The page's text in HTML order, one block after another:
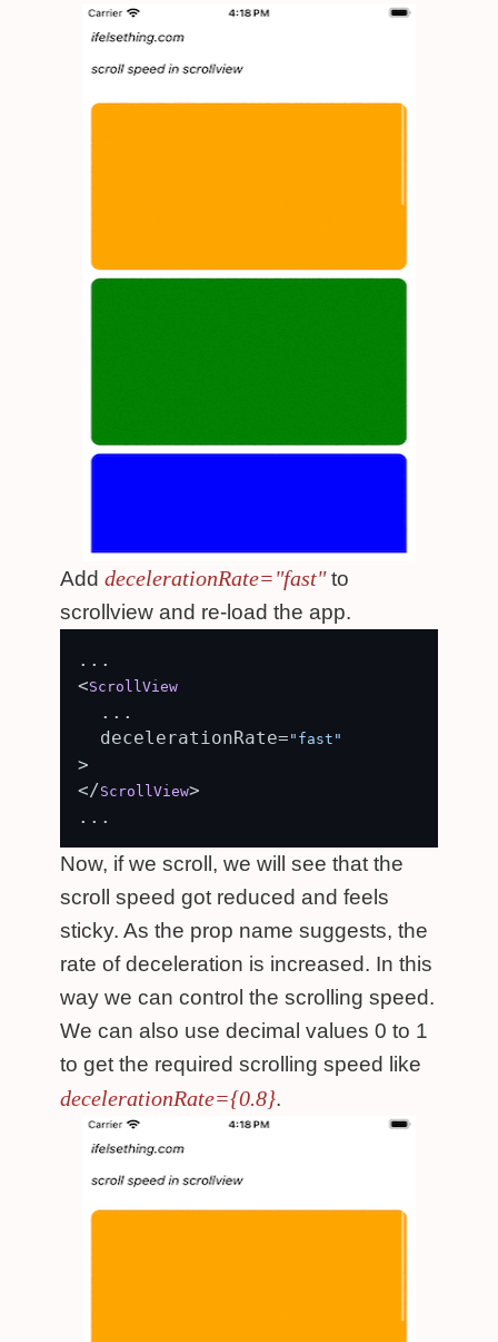
Add decelerationRate="fast"to
scrollview and re-load the app.
...
<ScrollView
  ...
  decelerationRate=
"fast"
>
</ScrollView>
Now, if we scroll, we will see that the
scroll speed got reduced and feels
sticky. As the prop name suggests, the
rate of deceleration is increased. In this
way we can control the scrolling speed.
We can also use decimal values 0 to 1
to get the required scrolling speed like
decelerationRate={0.8}.